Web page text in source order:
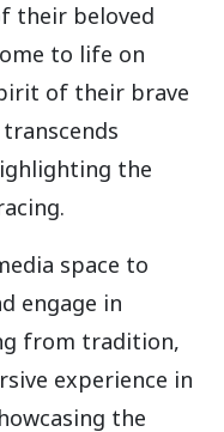
their beloved
to life on
of their brave
the
space to
engage in
from tradition,
experience in
the